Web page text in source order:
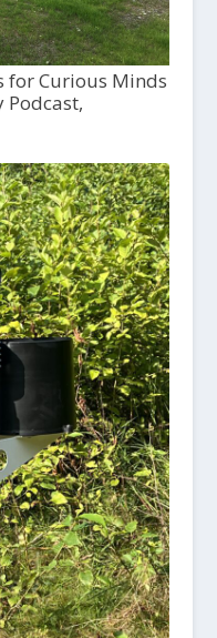
for Curious Minds
Podcast,